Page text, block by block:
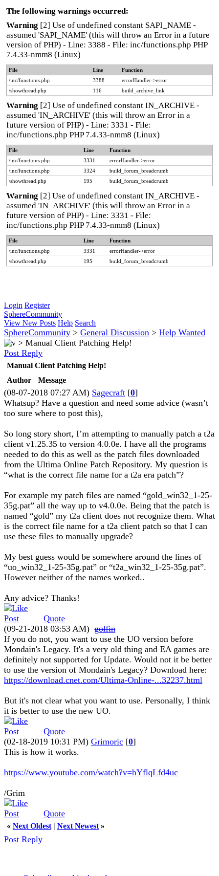
The following warnings occurred:
Warning [2] Use of undefined constant SAPI_NAME -
assumed 'SAPI_NAME' (this will throw an Error in a future
version of PHP) - Line: 3388 - File: inc/functions.php PHP
7.4.33-nmm8 (Linux)
File Line
Function
/inc/functions.php
3388
errorHandler->error
/showthread.php
116 build_archive_link
Warning [2] Use of undefined constant IN_ARCHIVE -
assumed 'IN_ARCHIVE' (this will throw an Error in a
future version of PHP) - Line: 3331 - File:
inc/functions.php PHP 7.4.33-nmm8 (Linux)
File Line
Function
/inc/functions.php
3331
errorHandler->error
/inc/functions.php
3324
build_forum_breadcrumb
/showthread.php
195 build_forum_breadcrumb
Warning [2] Use of undefined constant IN_ARCHIVE -
assumed 'IN_ARCHIVE' (this will throw an Error in a
future version of PHP) - Line: 3331 - File:
inc/functions.php PHP 7.4.33-nmm8 (Linux)
File Line
Function
/inc/functions.php
3331
errorHandler->error
/showthread.php
195 build_forum_breadcrumb
Login Register
SphereCommunity
View New Posts Help Search
SphereCommunity > General Discussion > Help Wanted
> Manual Client Patching Help!
Post Reply
Manual Client Patching Help!
Author
Message
(08-07-2018 07:27 AM) Sagecraft [0]
Whatsup? Have a question and need some advice (wasn’t
too sure where to post this),
So long story short, I’m attempting to manually patch a t2a
client v1.25.35 to version 4.0.0e. I have all the programs
needed to do this as well as the patch files downloaded
from the Ultima Online Patch Repository. My question is
“what is the correct file name for a t2a era patch”?
For example my patch files are named “gold_win32_1-25-
35g.pat” all the way up to v4.0.0e. Being that the patch is
named “gold” my t2a client does not recognize them. What
is the correct file name for a t2a client patch so that I can
use these files to manually upgrade?
My best guess would be somewhere around the lines of
“uo_win32_1-25-35g.pat” or “t2a_win32_1-25-35g.pat”.
However neither of the names worked..
Any advice? Thanks!
Quote
(09-21-2018 03:53 AM) golfin
If you do not, you want to use the UO version before
Mondain's Legacy. It's a very old thing and EA games are
definitely not supported for Update. Would not it be better
to use the version of Mondain's Legacy? Download here:
https://download.cnet.com/Ultima-Online-...32237.html
But it's not clear what you want to use. Personally, I think
it is better to use the new UO.
Quote
(02-18-2019 10:31 PM) Grimoric [0]
This is how it works.
https://www.youtube.com/watch?v=hYflqLfd4uc
/Grim
Quote
« Next Oldest | Next Newest »
Post Reply